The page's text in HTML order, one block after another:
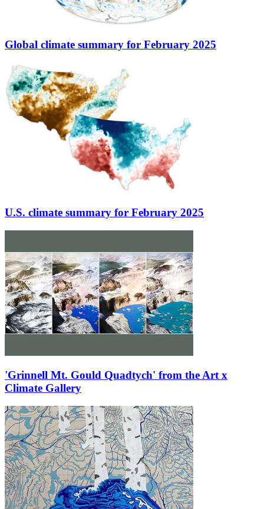
Global climate summary for February 2025
U.S. climate summary for February 2025
'Grinnell Mt. Gould Quadtych' from the Art x
Climate Gallery